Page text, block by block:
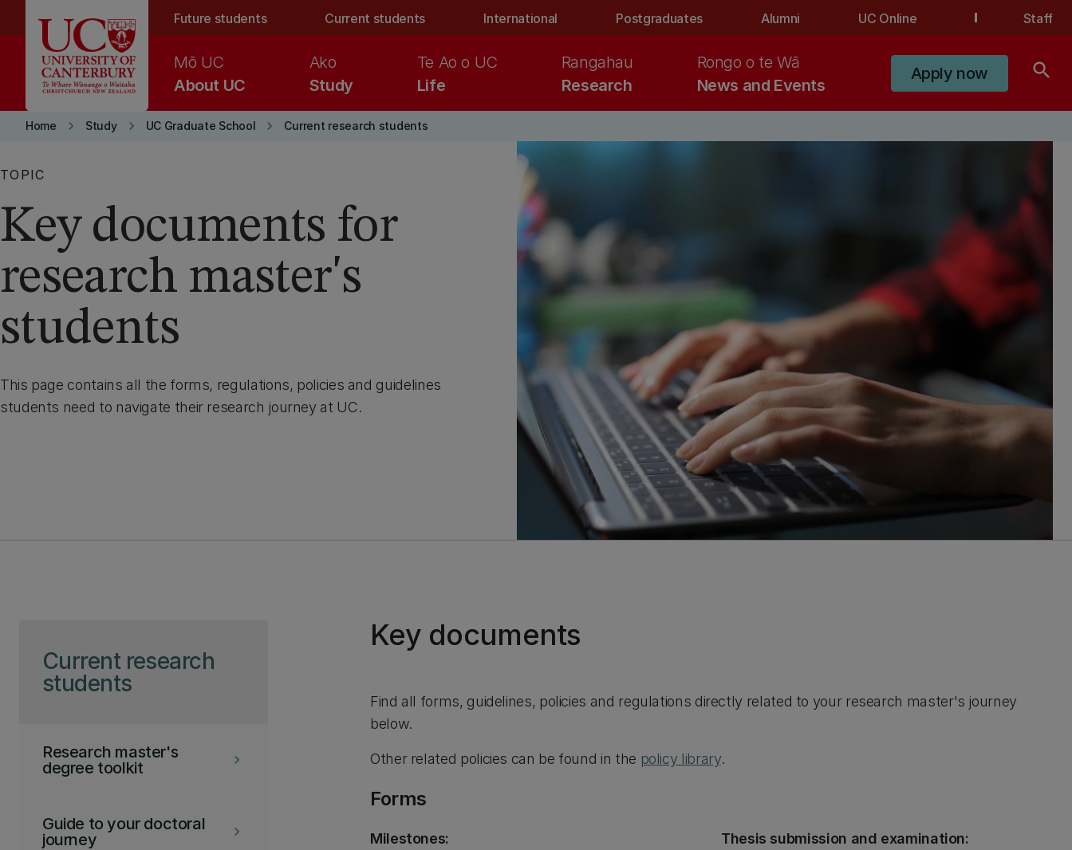
Future students Current students International Postgraduates Alumni UC Online Staff
About UC
Mō UC
Study
Ako
Life
Te Ao o UC
Research
Rangahau
News and Events
Rongo o te Wā
Apply now search
Home keyboard_arrow_right Study keyboard_arrow_right UC Graduate School keyboard_arrow_right Current research students
TOPIC
Key documents for
research master's
students
This page contains all the forms, regulations, policies and guidelines
students need to navigate their research journey at UC.
Current research
students
keyboard_arrow_right
Research master's
degree toolkit
keyboard_arrow_right
Guide to your doctoral
journey
Key documents
Find all forms, guidelines, policies and regulations directly related to your research master's journey
below.
Other related policies can be found in the policy library.
Forms
Milestones: Thesis submission and examination: